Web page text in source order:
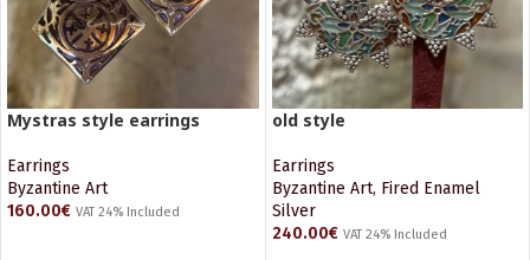
Mystras style earrings
Earrings
Byzantine Art
160.00€ VAT 24% Included
old style
Earrings
Byzantine Art, Fired Enamel
Silver
240.00€ VAT 24% Included